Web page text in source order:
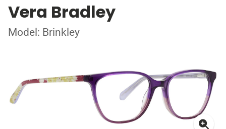
Vera Bradley
Model: Brinkley